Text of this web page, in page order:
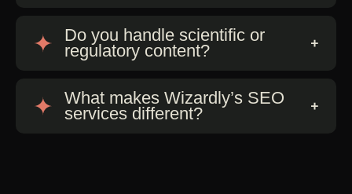
Do you handle scientific or
regulatory content?
What makes Wizardly’s SEO
services different?